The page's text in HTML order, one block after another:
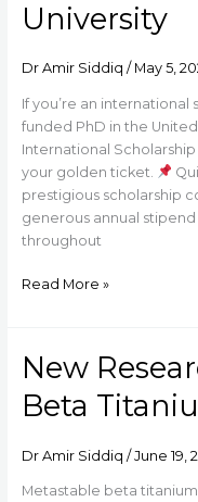
University
Dr Amir Siddiq / May 5,
If you’re an
funded PhD in the
International
your golden ticket.
prestigious scholarship
generous annual
throughout
International
at
Warwick
University
Read More »
New
Beta
Dr Amir Siddiq /June 19,
Metastable beta
New
Research:
Metastable
Titanium